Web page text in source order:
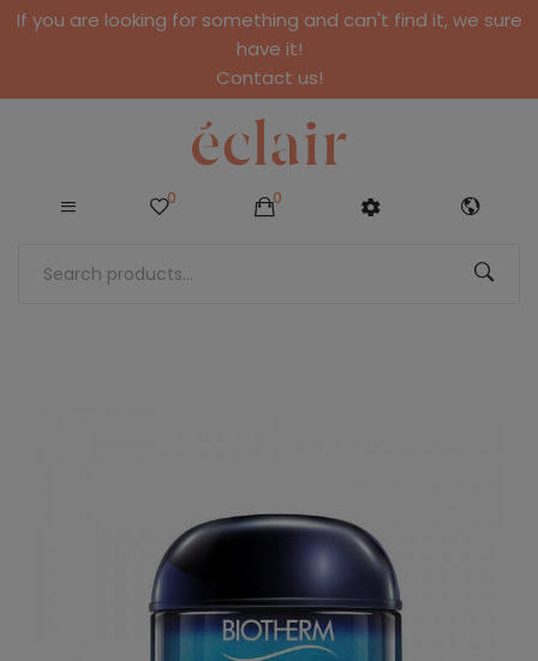
If you are looking for something and can't find it, we sure
have it!
Contact us!
0 0